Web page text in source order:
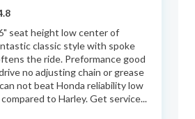
seat height low center of
classic style with spoke
the ride. Preformance good
no adjusting chain or grease
not beat Honda reliability low
to Harley. Get service...